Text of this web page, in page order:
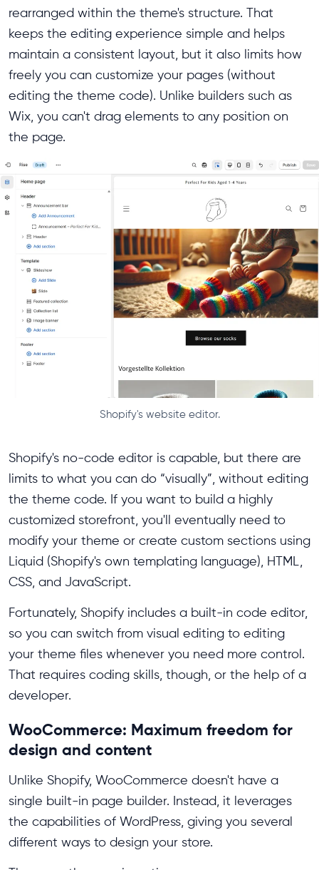
rearranged within the theme's structure. That
keeps the editing experience simple and helps
maintain a consistent layout, but it also limits how
freely you can customize your pages (without
editing the theme code). Unlike builders such as
Wix, you can't drag elements to any position on
the page.
Shopify's website editor.
Shopify's no-code editor is capable, but there are
limits to what you can do “visually”, without editing
the theme code. If you want to build a highly
customized storefront, you'll eventually need to
modify your theme or create custom sections using
Liquid (Shopify's own templating language), HTML,
CSS, and JavaScript.
Fortunately, Shopify includes a built-in code editor,
so you can switch from visual editing to editing
your theme files whenever you need more control.
That requires coding skills, though, or the help of a
developer.
WooCommerce: Maximum freedom for
design and content
Unlike Shopify, WooCommerce doesn't have a
single built-in page builder. Instead, it leverages
the capabilities of WordPress, giving you several
different ways to design your store.